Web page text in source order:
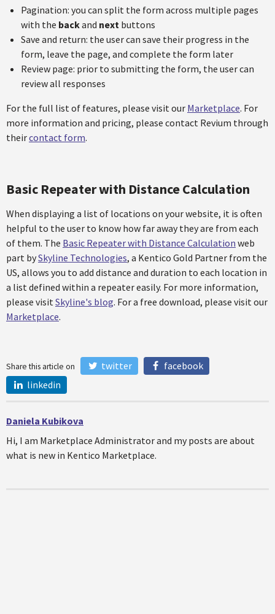
Pagination: you can split the form across multiple pages
with the backand next buttons
Save and return: the user can save their progress in the
form, leave the page, and complete the form later
Review page: prior to submitting the form, the user can
review all responses
For the full list of features, please visit our Marketplace. For
more information and pricing, please contact Revium through
theircontact form.
Basic Repeater with Distance Calculation
When displaying a list of locations on your website, it is often
helpful to the user to know how far away they are from each
of them. The Basic Repeater with Distance Calculation web
part bySkyline Technologies, a Kentico Gold Partner from the
US, allows you to add distance and duration to each location in
a list defined within a repeater easily. For more information,
please visitSkyline's blog. For a free download, please visit our
Marketplace.
Share this article on twitter
facebook
linkedin
Daniela Kubikova
Hi, I am Marketplace Administrator and my posts are about
what is new in Kentico Marketplace.